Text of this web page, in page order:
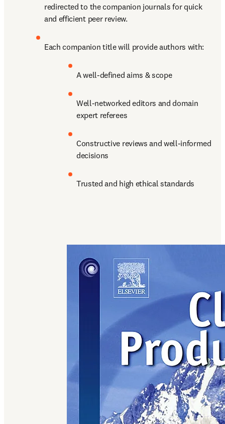
redirected to the companion journals for quick
and efficient peer review.
Each companion title will provide authors with:
A well-defined aims & scope
Well-networked editors and domain
expert referees
Constructive reviews and well-informed
decisions
Trusted and high ethical standards